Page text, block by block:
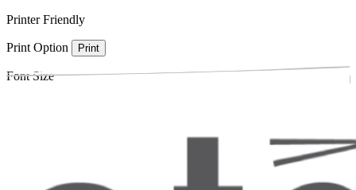
Printer Friendly
Print Option Print
Font Size